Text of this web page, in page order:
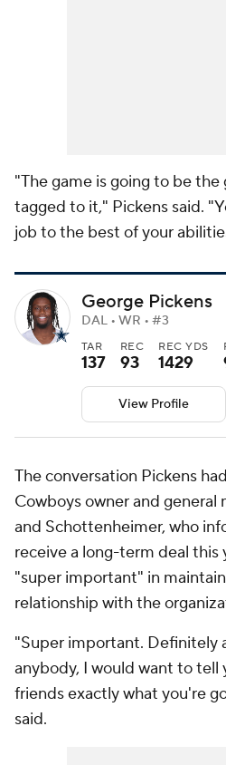
"The game is going to be the
tagged to it," Pickens said.
job to the best of your
George Pickens
DAL • WR • #3
TAR
137
REC
93
REC YDS
1429
View Profile
The conversation Pickens
Cowboys owner and general
and Schottenheimer, who
receive a long-term deal this
"super important" in
relationship with the
"Super important. Definitely
anybody, I would want to tell
friends exactly what you're
said.